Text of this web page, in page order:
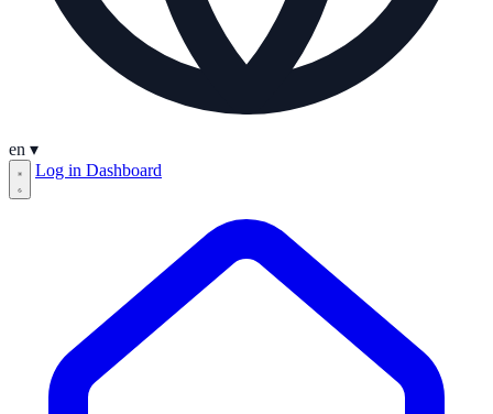
en ▾
Log in Dashboard